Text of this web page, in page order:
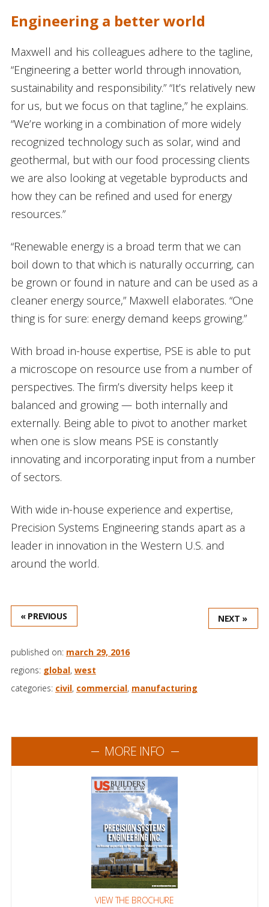
Engineering a better world
Maxwell and his colleagues adhere to the tagline,
“Engineering a better world through innovation,
sustainability and responsibility.” “It’s relatively new
for us, but we focus on that tagline,” he explains.
“We’re working in a combination of more widely
recognized technology such as solar, wind and
geothermal, but with our food processing clients
we are also looking at vegetable byproducts and
how they can be refined and used for energy
resources.”
“Renewable energy is a broad term that we can
boil down to that which is naturally occurring, can
be grown or found in nature and can be used as a
cleaner energy source,” Maxwell elaborates. “One
thing is for sure: energy demand keeps growing.”
With broad in-house expertise, PSE is able to put
a microscope on resource use from a number of
perspectives. The firm’s diversity helps keep it
balanced and growing — both internally and
externally. Being able to pivot to another market
when one is slow means PSE is constantly
innovating and incorporating input from a number
of sectors.
With wide in-house experience and expertise,
Precision Systems Engineering stands apart as a
leader in innovation in the Western U.S. and
around the world.
« PREVIOUS NEXT »
published on: march 29, 2016
regions: global, west
categories: civil, commercial, manufacturing
MORE INFO
VIEW THE BROCHURE